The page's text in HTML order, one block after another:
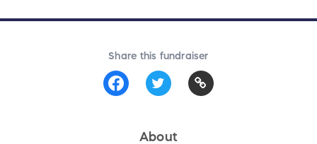
Share this fundraiser
About